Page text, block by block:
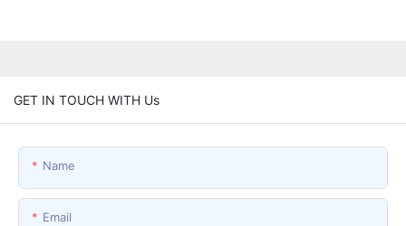
GET IN TOUCH WITH Us
Name
Email